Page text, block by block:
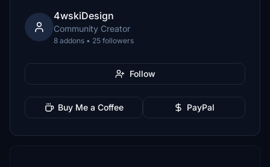
4wskiDesign
Community Creator
8 addons • 25 followers
Follow
Buy Me a Coffee PayPal